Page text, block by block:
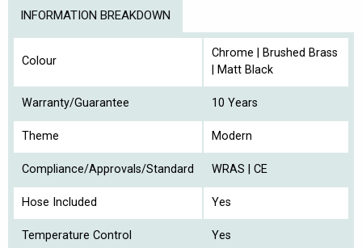
INFORMATION BREAKDOWN
Colour
Chrome | Brushed Brass
| Matt Black
Warranty/Guarantee 10 Years
Theme Modern
Compliance/Approvals/Standard WRAS | CE
Hose Included Yes
Temperature Control Yes